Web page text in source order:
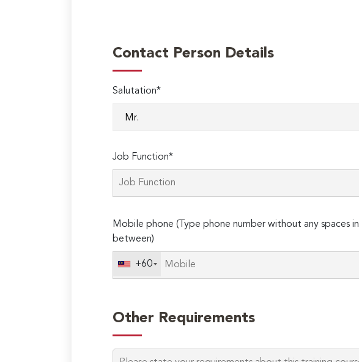
Contact Person Details
Salutation*
Job Function*
Mobile phone (Type phone number without any spaces in
between)
+60
Other Requirements